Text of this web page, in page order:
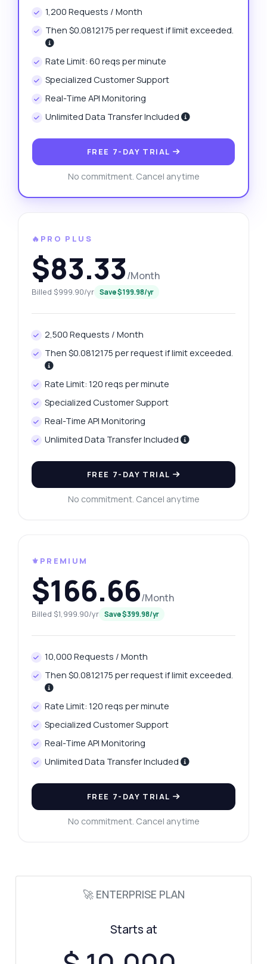
1,200 Requests / Month
Then $0.0812175 per request if limit exceeded.
Rate Limit: 60 reqs per minute
Specialized Customer Support
Real-Time API Monitoring
Unlimited Data Transfer Included
FREE 7-DAY TRIAL
No commitment. Cancel anytime
🔥PRO PLUS
$83.33/Month
Billed $999.90/yr Save $199.98/yr
2,500 Requests / Month
Then $0.0812175 per request if limit exceeded.
Rate Limit: 120 reqs per minute
Specialized Customer Support
Real-Time API Monitoring
Unlimited Data Transfer Included
FREE 7-DAY TRIAL
No commitment. Cancel anytime
⚜️PREMIUM
$166.66/Month
Billed $1,999.90/yr Save $399.98/yr
10,000 Requests / Month
Then $0.0812175 per request if limit exceeded.
Rate Limit: 120 reqs per minute
Specialized Customer Support
Real-Time API Monitoring
Unlimited Data Transfer Included
FREE 7-DAY TRIAL
No commitment. Cancel anytime
🚀 ENTERPRISE PLAN
Starts at